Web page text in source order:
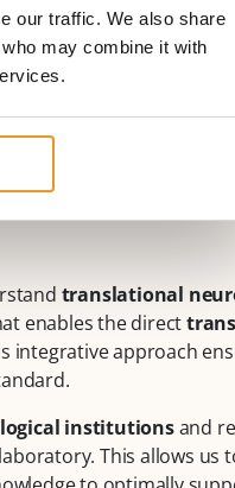
our traffic. We also share
may combine it with
translational
enables the direct
integrative approach
institutionsand
This allows us